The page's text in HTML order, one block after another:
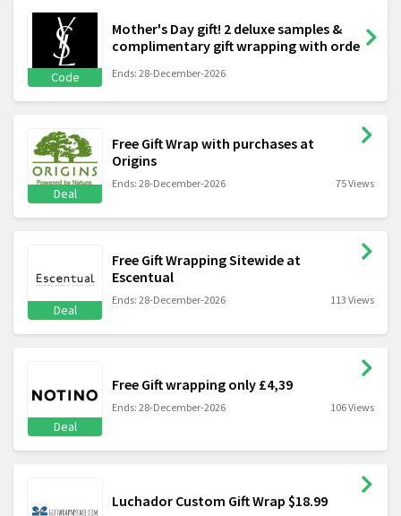
Code
Mother's Day gift! 2 deluxe samples &
complimentary gift wrapping with orde
Ends: 28-December-2026
Deal
Free Gift Wrap with purchases at
Origins
Ends: 28-December-2026 75 Views
Deal
Free Gift Wrapping Sitewide at
Escentual
Ends: 28-December-2026 113 Views
Deal
Free Gift wrapping only £4,39
Ends: 28-December-2026 106 Views
Luchador Custom Gift Wrap $18.99